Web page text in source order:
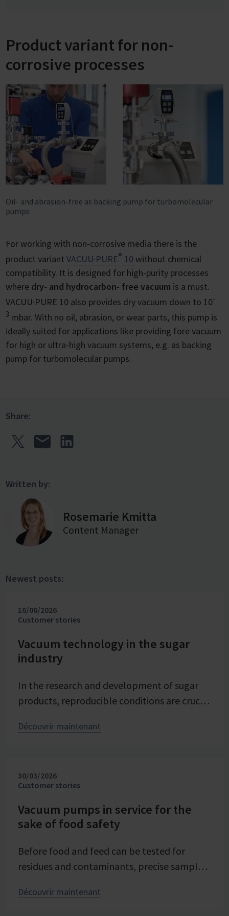
Product variant for non-
corrosive processes
Oil- and abrasion-free as backing pump for turbomolecular
pumps
For working with non-corrosive media there is the
product variant VACUU·PURE® 10 without chemical
compatibility. It is designed for high-purity processes
where dry- and hydrocarbon- free vacuum is a must.
VACUU·PURE 10 also provides dry vacuum down to 10-
3 mbar. With no oil, abrasion, or wear parts, this pump is
ideally suited for applications like providing fore vacuum
for high or ultra-high vacuum systems, e.g. as backing
pump for turbomolecular pumps.
Share:
Written by:
Rosemarie Kmitta
Content Manager
Newest posts:
16/06/2026
Customer stories
Vacuum technology in the sugar
industry
In the research and development of sugar
products, reproducible conditions are crucial
advancing processes. At Pfeifer & Langen –
evaporation crystallization at pilot scale.
Stable and precise vacuum technology from
VACUUBRAND contributes significantly to
process reliability, product quality, and
integrated into the company's advancing
digital transformation of its research
Découvrir maintenant
30/03/2026
Customer stories
Vacuum pumps in service for the
sake of food safety
Before food and feed can be tested for
residues and contaminants, precise sample
plays a central role in this process – as an
Découvrir maintenant